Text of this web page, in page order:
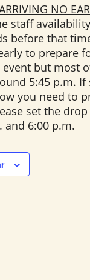
NO
staff
before that
to prepare
but most
5:45 p.m. If
you need to
set the
and 6:00 p.m.